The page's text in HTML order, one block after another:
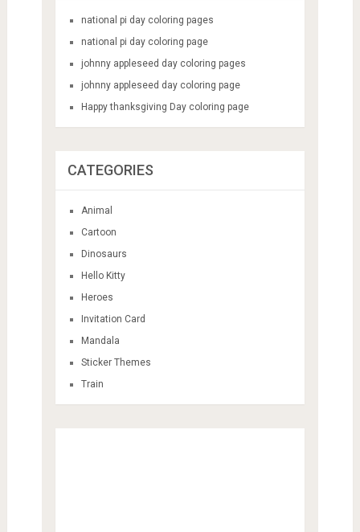
national pi day coloring pages
national pi day coloring page
johnny appleseed day coloring pages
johnny appleseed day coloring page
Happy thanksgiving Day coloring page
CATEGORIES
Animal
Cartoon
Dinosaurs
Hello Kitty
Heroes
Invitation Card
Mandala
Sticker Themes
Train